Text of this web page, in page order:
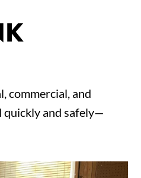
commercial, and
quickly and safely—